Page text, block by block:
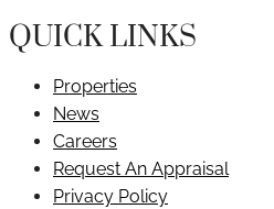
QUICK LINKS
Properties
News
Careers
Request An Appraisal
Privacy Policy